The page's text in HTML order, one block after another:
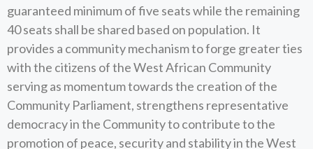
guaranteed minimum of five seats while the remaining
40 seats shall be shared based on population. It
provides a community mechanism to forge greater ties
with the citizens of the West African Community
serving as momentum towards the creation of the
Community Parliament, strengthens representative
democracy in the Community to contribute to the
promotion of peace, security and stability in the West